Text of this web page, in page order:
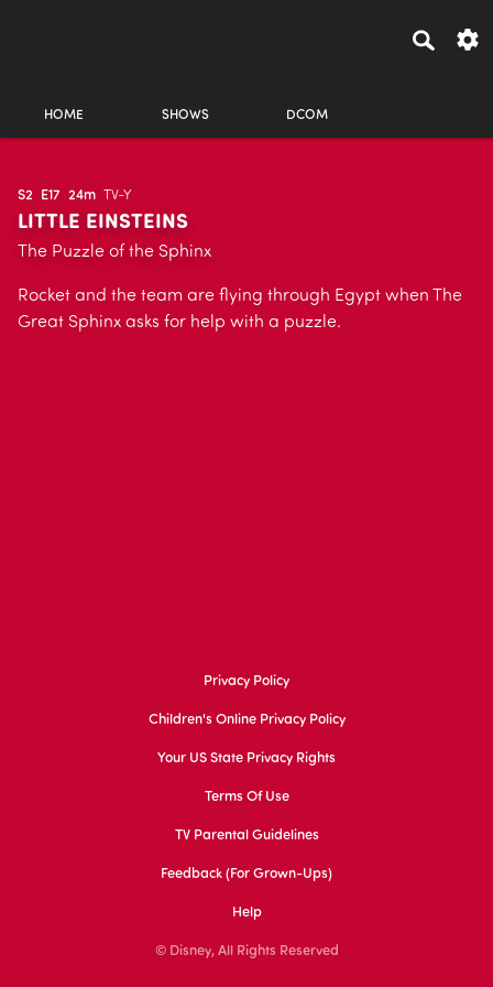
HOME SHOWS DCOM
S2 E17 24m TV-Y
LITTLE EINSTEINS
The Puzzle of the Sphinx
Rocket and the team are flying through Egypt when The
Great Sphinx asks for help with a puzzle.
Privacy Policy
Children's Online Privacy Policy
Your US State Privacy Rights
Terms Of Use
TV Parental Guidelines
Feedback (for Grown-Ups)
Help
© Disney, All Rights Reserved